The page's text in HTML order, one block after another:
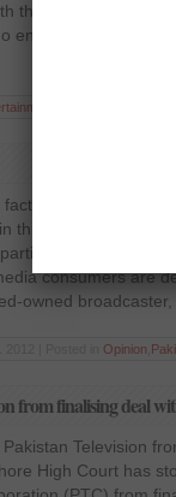
the speedster, who
entertained Pakistani
that media plays a
this era, in forming
political
consumers are
owned
Opinion
from finalising deal
Television
High Court has